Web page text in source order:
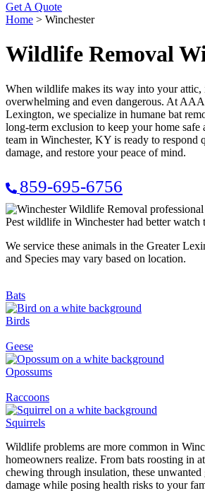
Get A Quote
Home > Winchester
Wildlife Removal
When wildlife makes its way into your attic,
overwhelming and even dangerous. At
Lexington, we specialize in humane bat
long-term exclusion to keep your home safe
team in Winchester, KY is ready to respond
damage, and restore your peace of mind.
859-695-6756
Pest wildlife in Winchester had better watch
We service these animals in the Greater
and Species may vary based on location.
Bats
Birds
Geese
Opossums
Raccoons
Squirrels
Wildlife problems are more common in
homeowners realize. From bats roosting in
chewing through insulation, these unwanted
damage while posing health risks to your